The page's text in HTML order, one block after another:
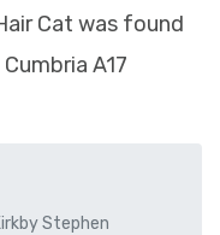
Cat was found
A17
Stephen